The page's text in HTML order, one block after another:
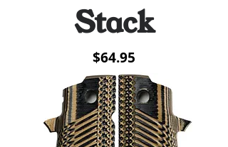
Stack
Price
$64.95